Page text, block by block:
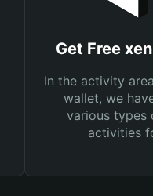
Get Free
In the activity
wallet, we
various types
activities